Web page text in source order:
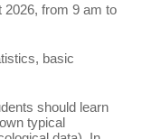
2026, from 9 am to
basic
should learn
typical